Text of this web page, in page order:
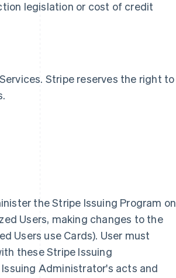
legislation or cost of credit
Stripe reserves the right to
the Stripe Issuing Program on
Users, making changes to the
Users use Cards). User must
these Stripe Issuing
Administrator's acts and